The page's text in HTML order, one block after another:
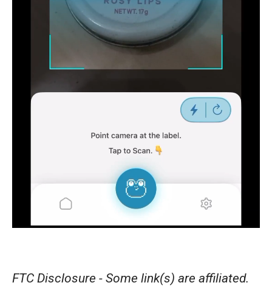
FTC Disclosure - Some link(s) are affiliated.